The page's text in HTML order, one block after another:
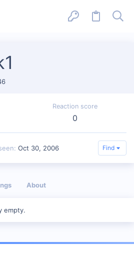
Reaction score
0
Oct 30, 2006 Find
About
empty.